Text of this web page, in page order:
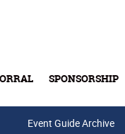
SPONSORSHIP
Event Guide Archive